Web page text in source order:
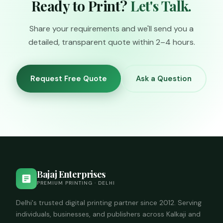
call us to check
Ready to Print? Let's Talk.
Share your requirements and we'll send you a
detailed, transparent quote within 2–4 hours.
Request Free Quote Ask a Question
Bajaj Enterprises
PREMIUM PRINTING · DELHI
Delhi's trusted digital printing partner since 2012. Serving
individuals, businesses, and publishers across Kalkaji and